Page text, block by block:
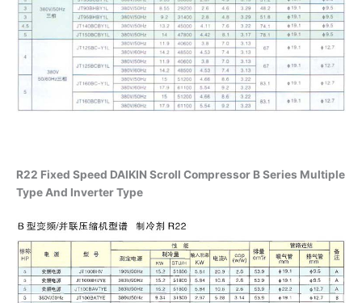
R22 Fixed Speed DAIKIN Scroll Compressor B Series Multiple
Type And Inverter Type